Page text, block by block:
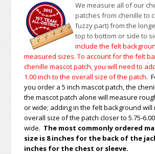
We measure all of our
patches from chenille to
fuzzy part) from the
top to bottom or side to
include the felt
measured sizes. To account for the felt
chenille mascot patch, you will need to
1.00inch to the overall size of the patch.
you order a 5 inch mascot patch, the
the mascot patch alone will measure
or wide; adding in the felt background will
overall size of the patch closer to 5.75-
wide. The most commonly ordered
size is 8 inches for the back of the
inches for the chest or sleeve.